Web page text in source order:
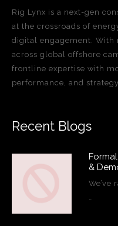
Rig Lynx is a next-gen
at the crossroads of
digital engagement. With
across global offshore
frontline expertise with
performance, and
Recent Blogs
&
We’ve
…